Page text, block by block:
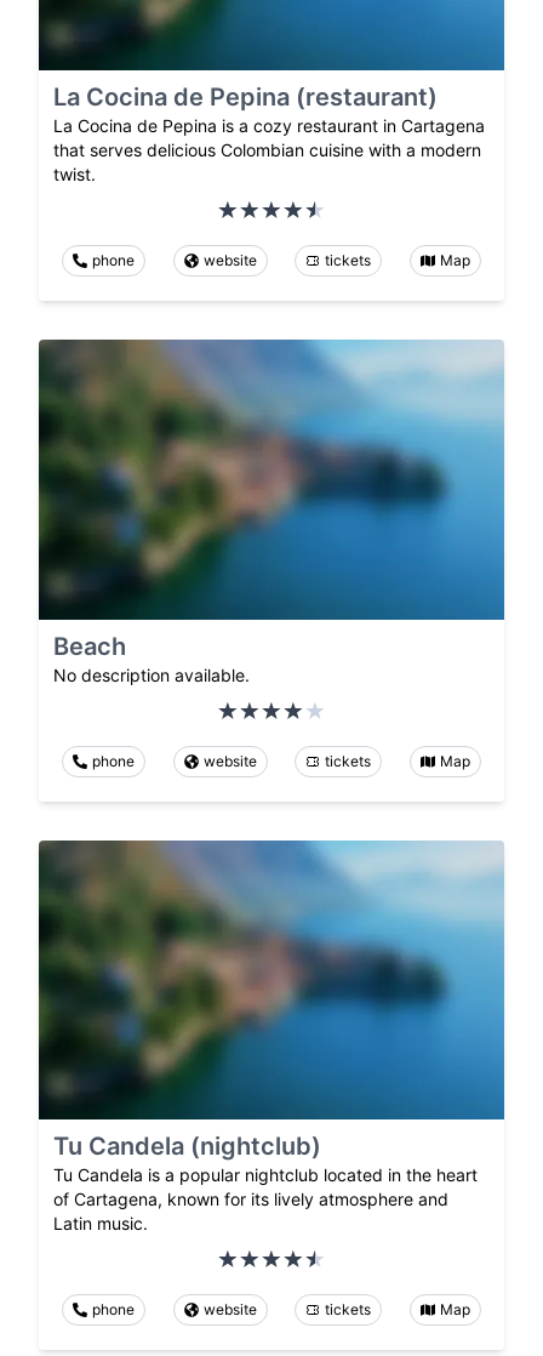
La Cocina de Pepina (restaurant)
La Cocina de Pepina is a cozy restaurant in Cartagena
that serves delicious Colombian cuisine with a modern
twist.
phone website tickets Map
Beach
No description available.
phone website tickets Map
Tu Candela (nightclub)
Tu Candela is a popular nightclub located in the heart
of Cartagena, known for its lively atmosphere and
Latin music.
phone website tickets Map